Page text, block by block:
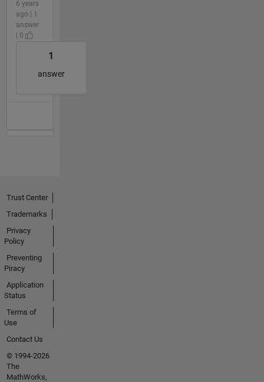
6 years
ago | 1
answer
| 0
1
answer
Trust Center
Trademarks
Privacy
Policy
Preventing
Piracy
Application
Status
Terms of
Use
Contact Us
© 1994-2026
The
MathWorks,